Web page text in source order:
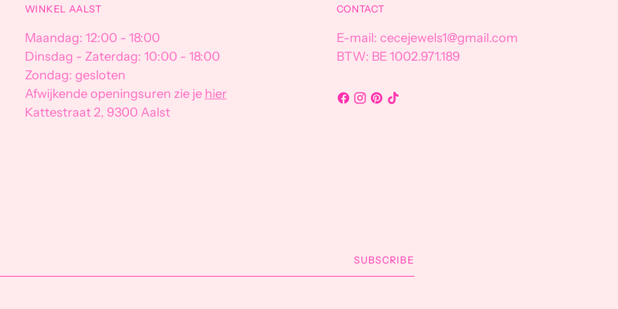
WINKEL AALST
Maandag: 12:00 - 18:00
Dinsdag - Zaterdag: 10:00 - 18:00
Zondag: gesloten
Afwijkende openingsuren zie je hier
Kattestraat 2, 9300 Aalst
CONTACT
E-mail: cecejewels1@gmail.com
BTW: BE 1002.971.189
SUBSCRIBE